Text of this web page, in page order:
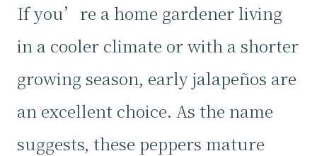
If you’re a home gardener living
in a cooler climate or with a shorter
growing season, early jalapeños are
an excellent choice. As the name
suggests, these peppers mature